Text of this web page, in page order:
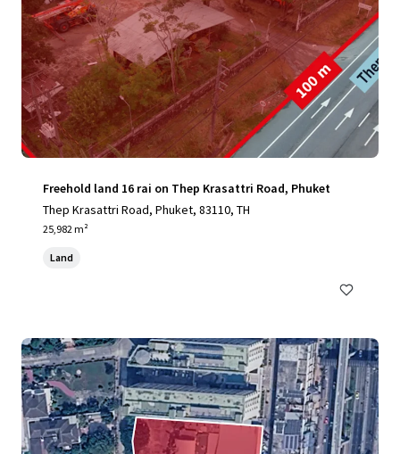
Freehold land 16 rai on Thep Krasattri Road, Phuket
Thep Krasattri Road, Phuket, 83110, TH
25,982 m²
Land